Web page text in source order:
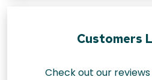
Customers
Check out our